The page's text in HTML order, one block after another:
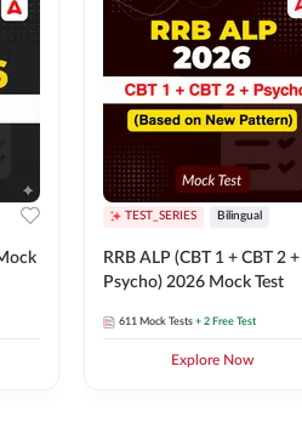
TEST_SERIES Bilingual
RRB ALP (CBT 1 + CBT 2 +
Psycho) 2026 Mock Test
611 Mock Tests + 2 Free Test
Explore Now